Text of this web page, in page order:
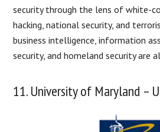
security through the lens of white-
hacking, national security, and
business intelligence, information
security, and homeland security are
11. University of Maryland –